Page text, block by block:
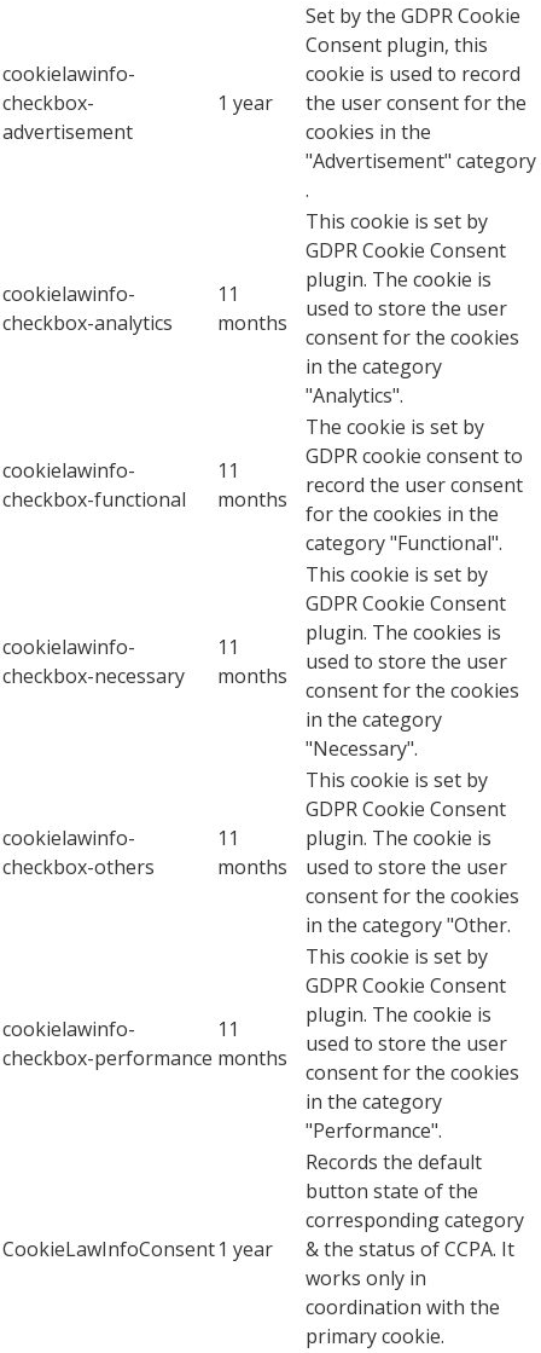
cookielawinfo-
checkbox-
advertisement
1 year
Set by the GDPR Cookie
Consent plugin, this
cookie is used to record
the user consent for the
cookies in the
"Advertisement" category
.
cookielawinfo-
checkbox-analytics
11
months
This cookie is set by
GDPR Cookie Consent
plugin. The cookie is
used to store the user
consent for the cookies
in the category
"Analytics".
cookielawinfo-
checkbox-functional
11
months
The cookie is set by
GDPR cookie consent to
record the user consent
for the cookies in the
category "Functional".
cookielawinfo-
checkbox-necessary
11
months
This cookie is set by
GDPR Cookie Consent
plugin. The cookies is
used to store the user
consent for the cookies
in the category
"Necessary".
cookielawinfo-
checkbox-others
11
months
This cookie is set by
GDPR Cookie Consent
plugin. The cookie is
used to store the user
consent for the cookies
in the category "Other.
cookielawinfo-
checkbox-performance
11
months
This cookie is set by
GDPR Cookie Consent
plugin. The cookie is
used to store the user
consent for the cookies
in the category
"Performance".
CookieLawInfoConsent1 year
Records the default
button state of the
corresponding category
& the status of CCPA. It
works only in
coordination with the
primary cookie.